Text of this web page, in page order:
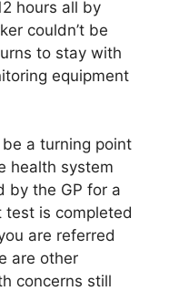
hours all by
couldn’t be
to stay with
equipment
a turning point
health system
by the GP for a
is completed
are referred
are other
concerns still